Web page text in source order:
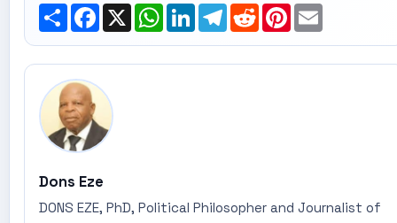
ShareFacebook
X WhatsApp
LinkedInTelegram
RedditPinterest
Email
Dons Eze
DONS EZE, PhD, Political Philosopher and Journalist of